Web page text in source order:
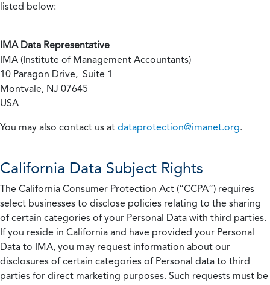
listed below:
IMA Data Representative
IMA (Institute of Management Accountants)
10 Paragon Drive, Suite 1
Montvale, NJ 07645
USA
You may also contact us at dataprotection@imanet.org.
California Data Subject Rights
The California Consumer Protection Act (“CCPA”) requires
select businesses to disclose policies relating to the sharing
of certain categories of your Personal Data with third parties.
If you reside in California and have provided your Personal
Data to IMA, you may request information about our
disclosures of certain categories of Personal data to third
parties for direct marketing purposes. Such requests must be